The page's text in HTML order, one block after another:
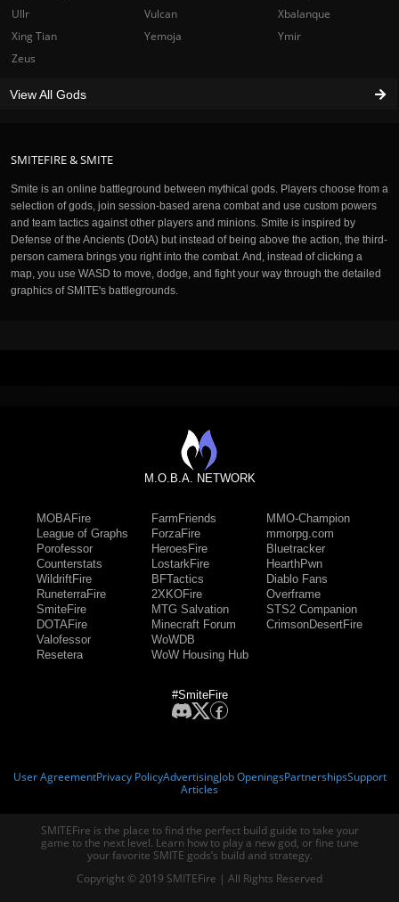
SMITEFIRE & SMITE
Smite is an online battleground between mythical gods. Players choose from a
selection of gods, join session-based arena combat and use custom powers
and team tactics against other players and minions. Smite is inspired by
Defense of the Ancients (DotA) but instead of being above the action, the third-
person camera brings you right into the combat. And, instead of clicking a
map, you use WASD to move, dodge, and fight your way through the detailed
graphics of SMITE's battlegrounds.
Ullr
Vulcan
Xbalanque
Xing Tian
Yemoja
Ymir
Zeus
View All Gods
M.O.B.A. NETWORK
MOBAFire
League of Graphs
Porofessor
Counterstats
WildriftFire
RuneterraFire
SmiteFire
DOTAFire
Valofessor
Resetera
FarmFriends
ForzaFire
HeroesFire
LostarkFire
BFTactics
2XKOFire
MTG Salvation
Minecraft Forum
WoWDB
WoW Housing Hub
MMO-Champion
mmorpg.com
Bluetracker
HearthPwn
Diablo Fans
Overframe
STS2 Companion
CrimsonDesertFire
#SmiteFire
User AgreementPrivacy PolicyAdvertisingJob OpeningsPartnershipsSupport
Articles
SMITEFire is the place to find the perfect build guide to take your
game to the next level. Learn how to play a new god, or fine tune
your favorite SMITE gods’s build and strategy.
Copyright © 2019 SMITEFire | All Rights Reserved